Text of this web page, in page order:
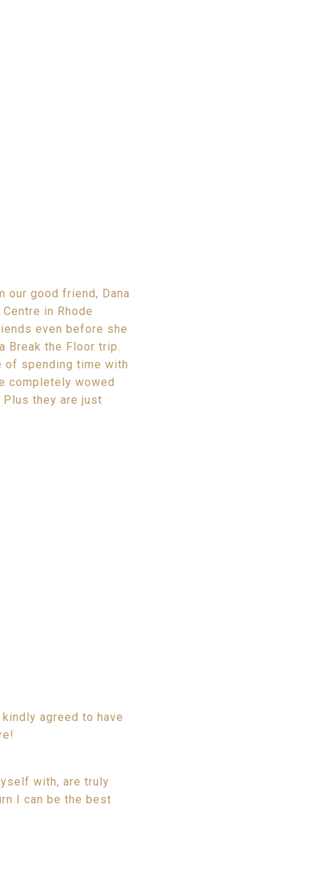
our good friend, Dana
in Rhode
even before she
Break the Floor trip.
of spending time with
completely wowed
they are just
agreed to have
with, are truly
I can be the best